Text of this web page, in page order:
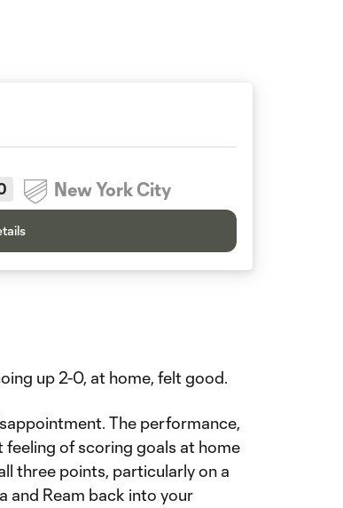
New York City
up 2-0, at home, felt good.
The performance,
feeling of scoring goals at home
three points, particularly on a
and Ream back into your